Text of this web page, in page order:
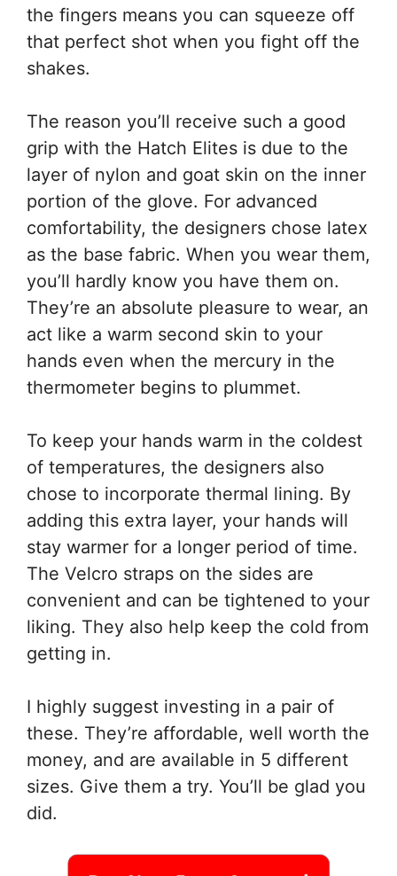
the fingers means you can squeeze off
that perfect shot when you fight off the
shakes.
The reason you’ll receive such a good
grip with the Hatch Elites is due to the
layer of nylon and goat skin on the inner
portion of the glove. For advanced
comfortability, the designers chose latex
as the base fabric. When you wear them,
you’ll hardly know you have them on.
They’re an absolute pleasure to wear, an
act like a warm second skin to your
hands even when the mercury in the
thermometer begins to plummet.
To keep your hands warm in the coldest
of temperatures, the designers also
chose to incorporate thermal lining. By
adding this extra layer, your hands will
stay warmer for a longer period of time.
The Velcro straps on the sides are
convenient and can be tightened to your
liking. They also help keep the cold from
getting in.
I highly suggest investing in a pair of
these. They’re affordable, well worth the
money, and are available in 5 different
sizes. Give them a try. You’ll be glad you
did.